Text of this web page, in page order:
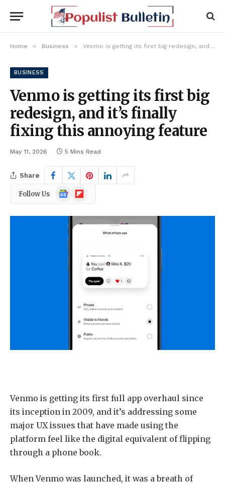
Home » Business » Venmo is getting its first big redesign, and it’s finally fixing this annoying feature
BUSINESS
Venmo is getting its first big
redesign, and it’s finally
fixing this annoying feature
May 11, 2026 5 Mins Read
Share
Follow Us
Google
News
Flipboard
Venmo is getting its first full app overhaul since
its inception in 2009, and it’s addressing some
major UX issues that have made using the
platform feel like the digital equivalent of flipping
through a phone book.
When Venmo was launched, it was a breath of